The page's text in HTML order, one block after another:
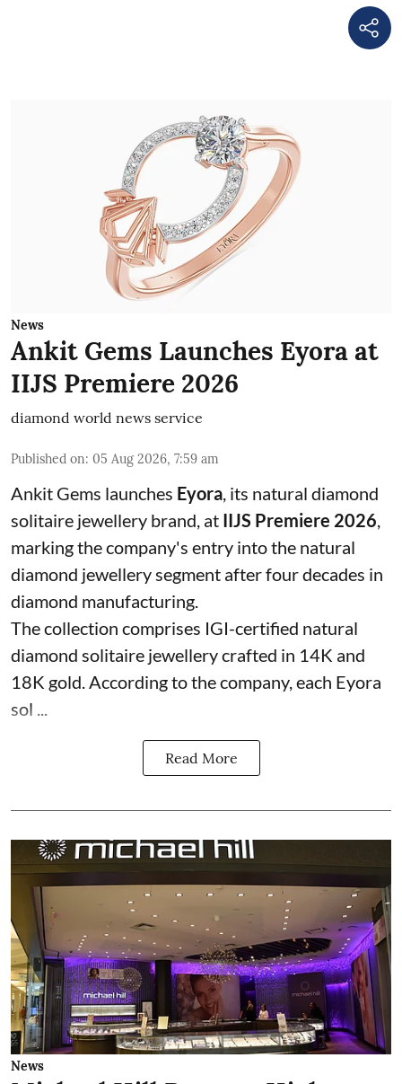
News
Ankit Gems Launches Eyora at
IIJS Premiere 2026
diamond world news service
Published on: 05 Aug 2026, 7:59 am
Ankit Gems launches Eyora, its natural diamond
solitaire jewellery brand, at IIJS Premiere 2026,
marking the company's entry into the natural
diamond jewellery segment after four decades in
diamond manufacturing.
The collection comprises IGI-certified natural
diamond solitaire jewellery crafted in 14K and
18K gold. According to the company, each Eyora
sol ...
Read More
News